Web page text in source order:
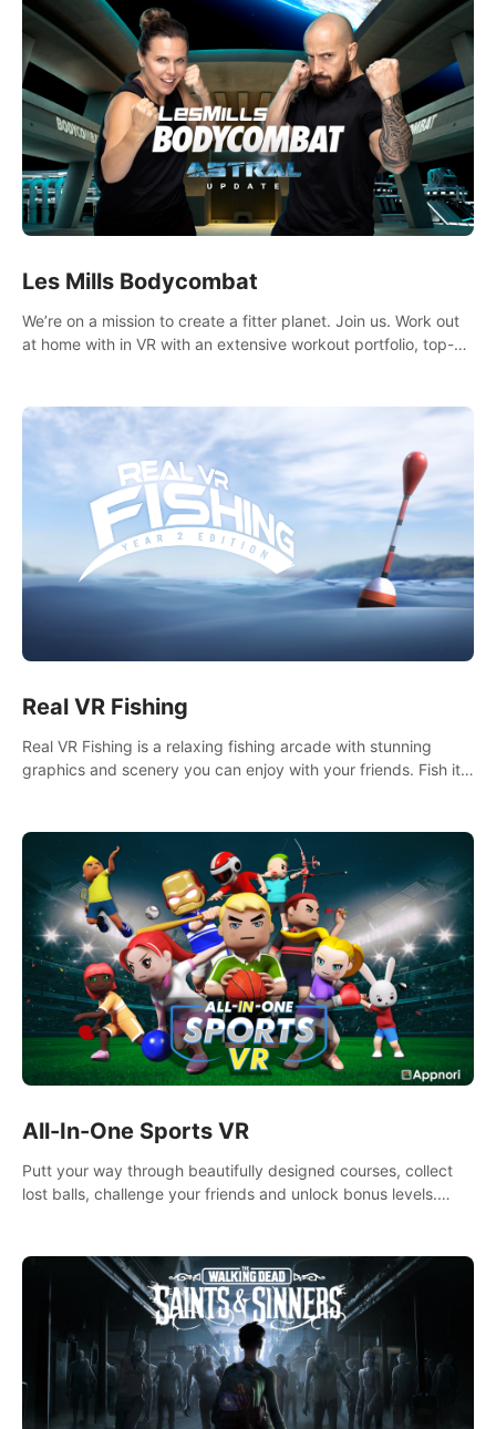
Les Mills Bodycombat
We’re on a mission to create a fitter planet. Join us. Work out
at home with in VR with an extensive workout portfolio, top-
Real VR Fishing
Real VR Fishing is a relaxing fishing arcade with stunning
graphics and scenery you can enjoy with your friends. Fish it
All-In-One Sports VR
Putt your way through beautifully designed courses, collect
lost balls, challenge your friends and unlock bonus levels.